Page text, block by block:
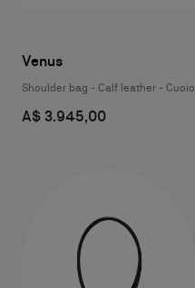
Venus
Shoulder bag - Calf leather - Cuoio
A$ 3.945,00